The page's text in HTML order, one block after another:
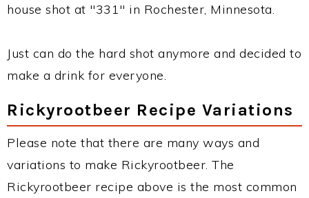
house shot at "331" in Rochester, Minnesota.
Just can do the hard shot anymore and decided to
make a drink for everyone.
Rickyrootbeer Recipe Variations
Please note that there are many ways and
variations to make Rickyrootbeer. The
Rickyrootbeer recipe above is the most common